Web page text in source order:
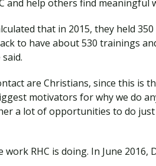
help others find meaningful
that in 2015, they held
to have about 530 trainings
are Christians, since this is
motivators for why we do
a lot of opportunities to do just
RHC is doing. In June